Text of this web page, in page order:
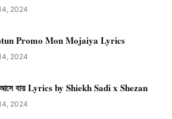
2024
Promo Mon Mojaiya Lyrics
2024
যায় Lyrics by Shiekh Sadi x Shezan
2024